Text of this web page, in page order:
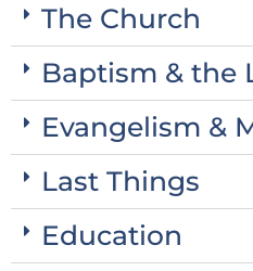
The Church
Baptism & the
Evangelism &
Last Things
Education